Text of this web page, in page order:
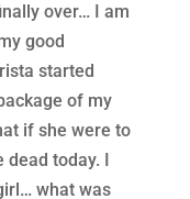
over… I am
good
started
of my
if she were to
dead today. I
what was